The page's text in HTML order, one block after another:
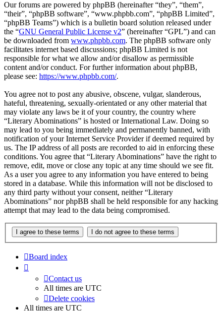
Our forums are powered by phpBB (hereinafter “they”, “them”,
“their”, “phpBB software”, “www.phpbb.com”, “phpBB Limited”,
“phpBB Teams”) which is a bulletin board solution released under
the “GNU General Public License v2” (hereinafter “GPL”) and can
be downloaded from www.phpbb.com. The phpBB software only
facilitates internet based discussions; phpBB Limited is not
responsible for what we allow and/or disallow as permissible
content and/or conduct. For further information about phpBB,
please see: https://www.phpbb.com/.
You agree not to post any abusive, obscene, vulgar, slanderous,
hateful, threatening, sexually-orientated or any other material that
may violate any laws be it of your country, the country where
“Literary Abominations” is hosted or International Law. Doing so
may lead to you being immediately and permanently banned, with
notification of your Internet Service Provider if deemed required by
us. The IP address of all posts are recorded to aid in enforcing these
conditions. You agree that “Literary Abominations” have the right to
remove, edit, move or close any topic at any time should we see fit.
As a user you agree to any information you have entered to being
stored in a database. While this information will not be disclosed to
any third party without your consent, neither “Literary
Abominations” nor phpBB shall be held responsible for any hacking
attempt that may lead to the data being compromised.
Board index
Contact us
All times are UTC
Delete cookies
All times are UTC